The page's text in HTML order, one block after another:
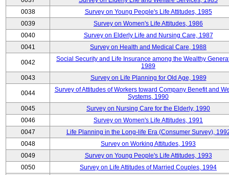
0038
Survey on Young People's Life Attitudes, 1985
0039
Survey on Women's Life Attitudes, 1986
0040
Survey on Elderly Life and Nursing Care, 1987
0041
Survey on Health and Medical Care, 1988
0042
Social Security and Life Insurance among the Wealthy
1989
0043
Survey on Life Planning for Old Age, 1989
0044
Survey of Attitudes of Workers toward Company Benefit and
Systems, 1990
0045
Survey on Nursing Care for the Elderly, 1990
0046
Survey on Women's Life Attitudes, 1991
0047
Life Planning in the Long-life Era (Consumer Survey),
0048
Survey on Working Attitudes, 1993
0049
Survey on Young People's Life Attitudes, 1993
0050
Survey on Life Attitudes of Married Couples, 1994